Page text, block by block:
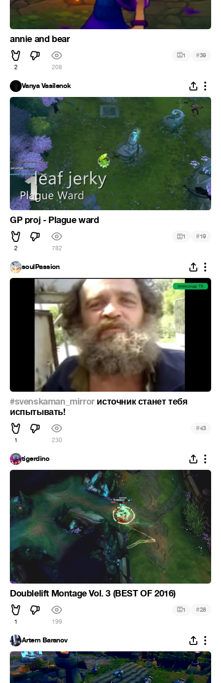
annie and bear
2 208
1 #39
Vanya Vasilenok
GP proj - Plague ward
2 782
1 #19
soulPassion
#svenskaman_mirrorисточник станет тебя
испытывать!
1 230
#43
tigerdino
Doublelift Montage Vol. 3 (BEST OF 2016)
1 199
1 #28
Artem Baranov